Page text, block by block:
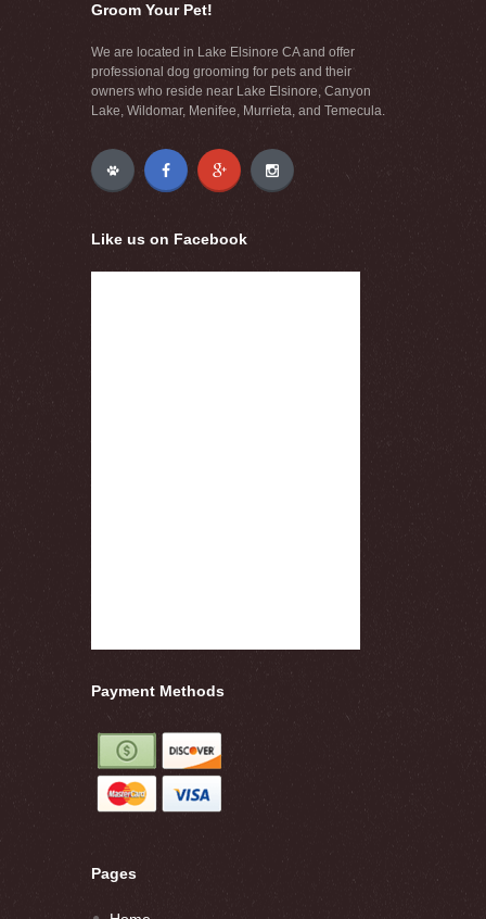
Groom Your Pet!
We are located in Lake Elsinore CA and offer
professional dog grooming for pets and their
owners who reside near Lake Elsinore, Canyon
Lake, Wildomar, Menifee, Murrieta, and Temecula.
Like us on Facebook
Payment Methods
Pages